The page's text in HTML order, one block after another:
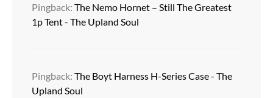
Pingback: The Nemo Hornet – Still The Greatest
1p Tent - The Upland Soul
Pingback: The Boyt Harness H-Series Case - The
Upland Soul